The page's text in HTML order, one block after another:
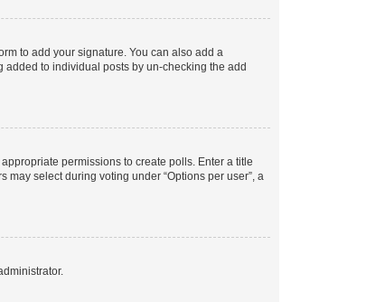
to add your signature. You can also add a
to individual posts by un-checking the add
permissions to create polls. Enter a title
select during voting under “Options per user”, a